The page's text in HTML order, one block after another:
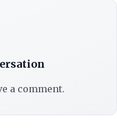
a comment.